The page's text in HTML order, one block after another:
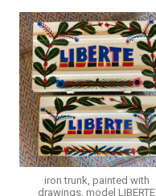
iron trunk, painted with
drawings, model LIBERTE